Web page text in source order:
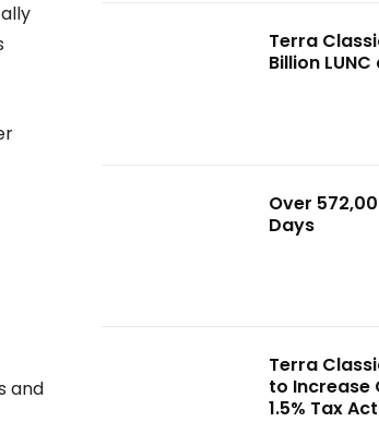
and
Terra
Billion
Over
Days
Terra
to Increase
1.5% Tax